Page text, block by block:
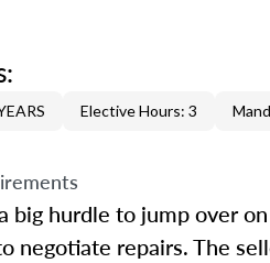
Elective Hours: 3
big hurdle to jump over
negotiate repairs. The